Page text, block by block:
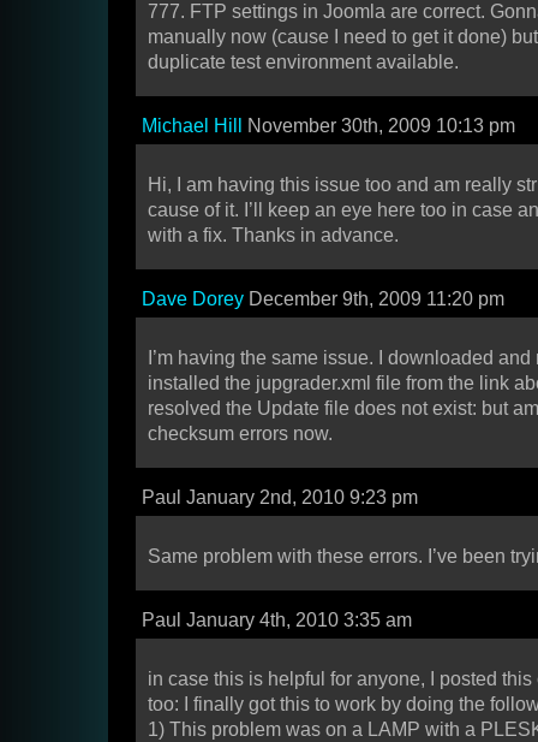
777. FTP settings in Joomla are correct.
manually now (cause I need to get it done)
duplicate test environment available.
Michael Hill November 30th, 2009 10:13 pm
Hi, I am having this issue too and am really
cause of it. I’ll keep an eye here too in case
with a fix. Thanks in advance.
Dave Dorey December 9th, 2009 11:20 pm
I’m having the same issue. I downloaded
installed the jupgrader.xml file from the link
resolved the Update file does not exist: but
checksum errors now.
Paul January 2nd, 2010 9:23 pm
Same problem with these errors. I’ve been
Paul January 4th, 2010 3:35 am
in case this is helpful for anyone, I posted
too: I finally got this to work by doing the
1) This problem was on a LAMP with a